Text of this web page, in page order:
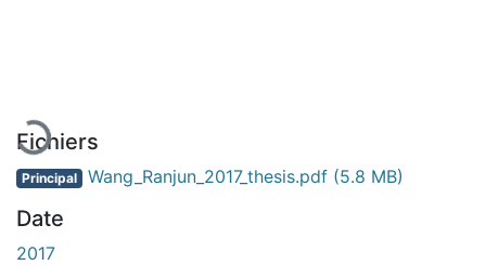
Fichiers
Principal Wang_Ranjun_2017_thesis.pdf (5.8 MB)
Date
2017